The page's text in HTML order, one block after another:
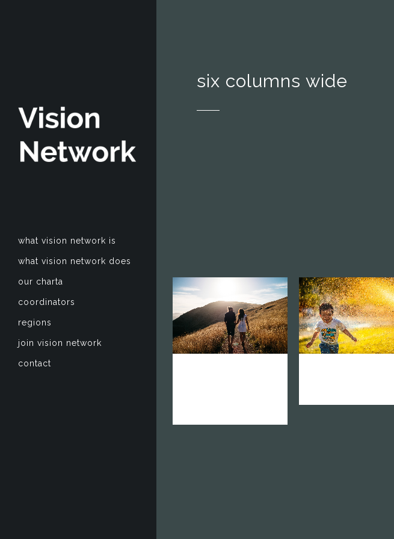
what vision network is
what vision network does
our charta
coordinators
regions
join vision network
contact
six columns wide
zoom mail zoom mail